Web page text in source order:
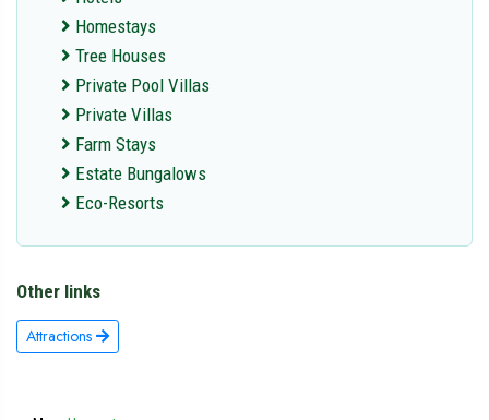
Homestays
Tree Houses
Private Pool Villas
Private Villas
Farm Stays
Estate Bungalows
Eco-Resorts
Other links
Attractions